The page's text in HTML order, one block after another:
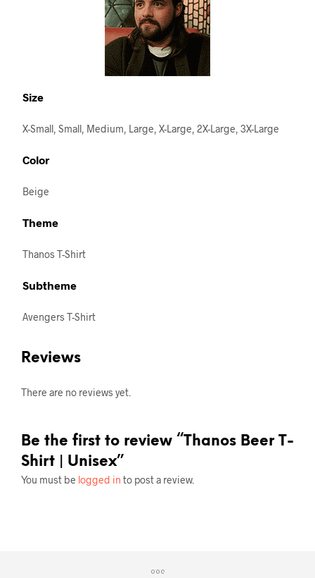
Size
X-Small, Small, Medium, Large, X-Large, 2X-Large, 3X-Large
Color
Beige
Theme
Thanos T-Shirt
Subtheme
Avengers T-Shirt
Reviews
There are no reviews yet.
Be the first to review “Thanos Beer T-
Shirt | Unisex”
You must be logged in to post a review.